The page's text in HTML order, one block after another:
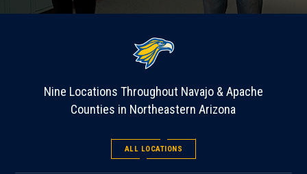
Nine Locations Throughout Navajo & Apache
Counties in Northeastern Arizona
ALL LOCATIONS